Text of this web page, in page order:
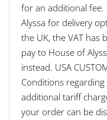
for an additional fee.
Alyssa for delivery
the UK, the VAT has
pay to House of
instead. USA
Conditions
additional tariff
your order can be